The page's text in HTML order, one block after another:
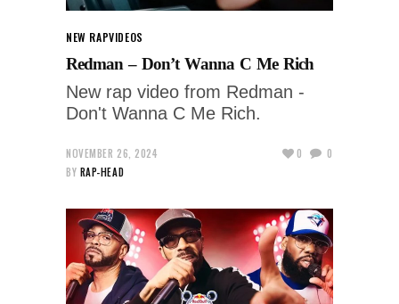
NEW RAPVIDEOS
Redman – Don’t Wanna C Me Rich
New rap video from Redman -
Don't Wanna C Me Rich.
NOVEMBER 26, 2024
BY RAP-HEAD
0 0